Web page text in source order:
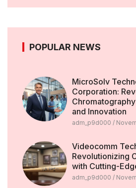
POPULAR NEWS
MicroSolv
Corporation:
and Innovation
adm_p9d000
Videocomm
Revolutionizing
with Cutting-
adm_p9d000